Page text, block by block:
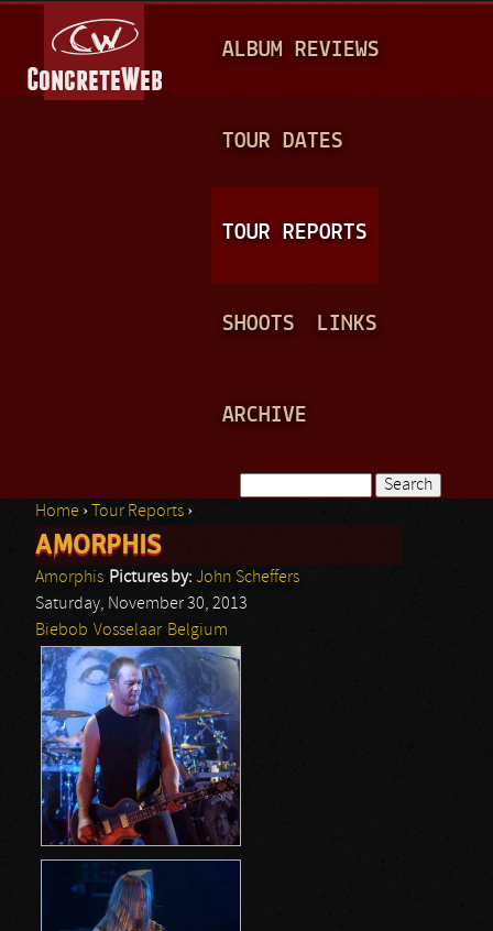
A
N
ALBUM REVIEWS
TOUR DATES
TOUR REPORTS
SHOOTS LINKS
ARCHIVE
Search form
You are here
Home › Tour Reports ›
AMORPHIS
Amorphis Pictures by: John Scheffers
Saturday, November 30, 2013
Biebob Vosselaar Belgium